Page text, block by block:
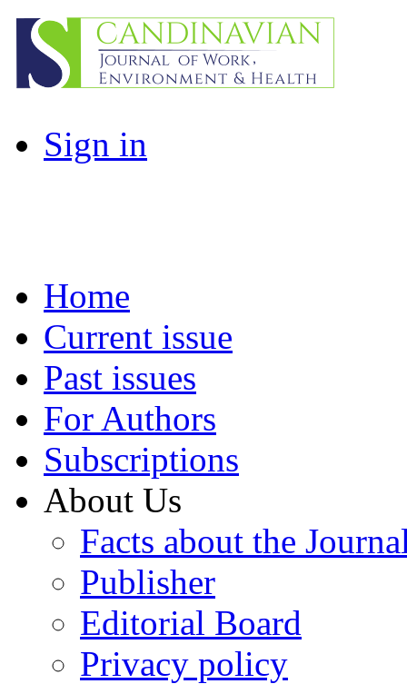
Sign in
Home
Current issue
Past issues
For Authors
Subscriptions
About Us
Facts about the
Publisher
Editorial Board
Privacy policy